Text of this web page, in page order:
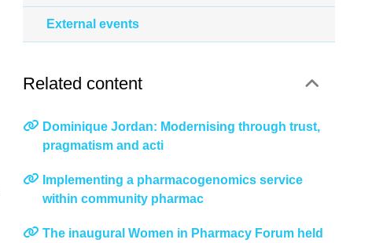
External events
Related content
Dominique Jordan: Modernising through trust,
pragmatism and acti
Implementing a pharmacogenomics service
within community pharmac
The inaugural Women in Pharmacy Forum held